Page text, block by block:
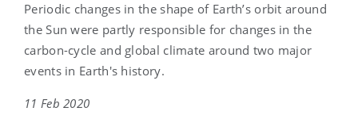
Periodic changes in the shape of Earth’s orbit around
the Sun were partly responsible for changes in the
carbon-cycle and global climate around two major
events in Earth's history.
11 Feb 2020